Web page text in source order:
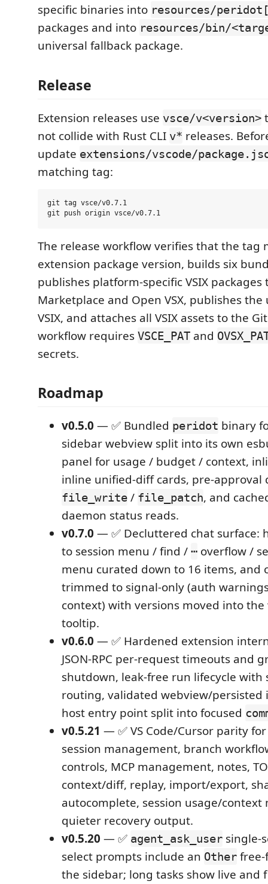
specific binaries into resources/
packages and into resources/bin/
universal fallback package.
Release
Extension releases use vsce/v<version>
not collide with Rust CLI v* releases.
update extensions/vscode/
matching tag:
git tag vsce/v0.7.1
The release workflow verifies that the tag
extension package version, builds six
publishes platform-specific VSIX packages
Marketplace and Open VSX, publishes
VSIX, and attaches all VSIX assets to the
workflow requires VSCE_PAT and
secrets.
Roadmap
v0.5.0 — ✅ Bundled peridot binary
sidebar webview split into its own
panel for usage / budget / context,
inline unified-diff cards, pre-approval
file_write / file_patch, and
daemon status reads.
v0.7.0 — ✅ Decluttered chat surface:
to session menu / find / ⋯ overflow /
menu curated down to 16 items, and
trimmed to signal-only (auth
context) with versions moved into the
tooltip.
v0.6.0 — ✅ Hardened extension
JSON-RPC per-request timeouts and
shutdown, leak-free run lifecycle with
routing, validated webview/persisted
host entry point split into focused
v0.5.21 — ✅ VS Code/Cursor parity
session management, branch
controls, MCP management, notes,
context/diff, replay, import/export,
autocomplete, session usage/context
quieter recovery output.
v0.5.20 — ✅ agent_ask_user single-
select prompts include an Other
the sidebar; long tasks show live and